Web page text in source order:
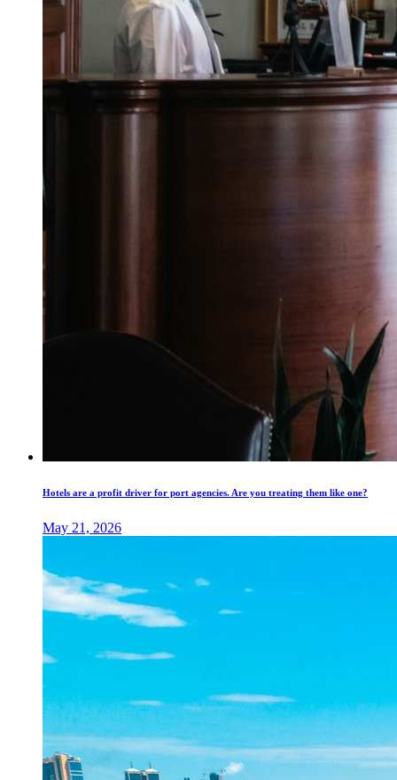
Hotels are a profit driver for port agencies. Are you treating them like one?
May 21, 2026